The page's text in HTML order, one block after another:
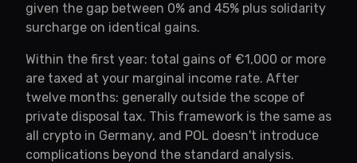
given the gap between 0% and 45% plus solidarity
surcharge on identical gains.
Within the first year: total gains of €1,000 or more
are taxed at your marginal income rate. After
twelve months: generally outside the scope of
private disposal tax. This framework is the same as
all crypto in Germany, and POL doesn't introduce
complications beyond the standard analysis.